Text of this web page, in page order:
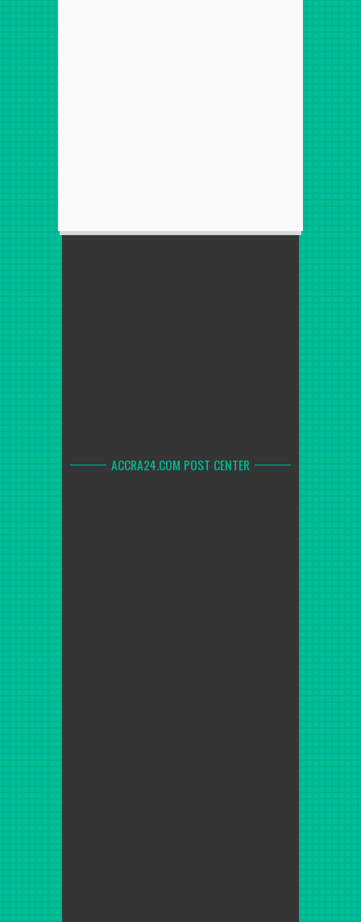
ACCRA24.COM POST CENTER